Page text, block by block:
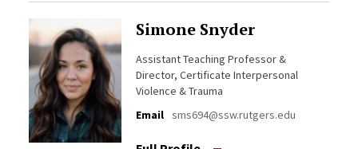
Simone Snyder
Assistant Teaching Professor &
Director, Certificate Interpersonal
Violence & Trauma
Email sms694@ssw.rutgers.edu